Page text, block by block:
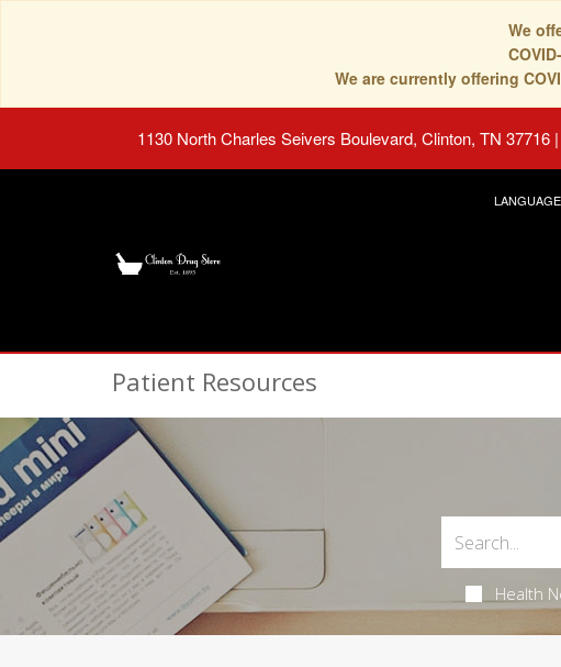
We
We are currently offering
1130 North Charles Seivers Boulevard, Clinton, TN 37716 |
Patient Resources
Health